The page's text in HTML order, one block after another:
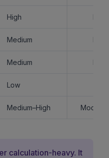
High
Medium
Medium
Low
Medium–High
calculation-heavy. It